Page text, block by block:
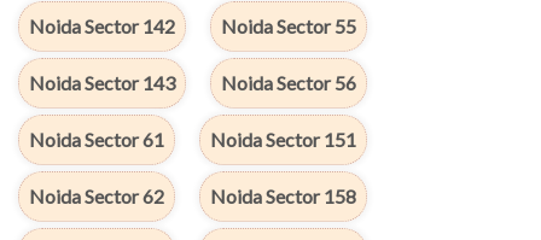
Noida Sector 142 Noida Sector 55
Noida Sector 143 Noida Sector 56
Noida Sector 61 Noida Sector 151
Noida Sector 62 Noida Sector 158